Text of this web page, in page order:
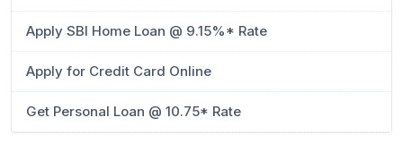
Apply SBI Home Loan @ 9.15%* Rate
Apply for Credit Card Online
Get Personal Loan @ 10.75* Rate